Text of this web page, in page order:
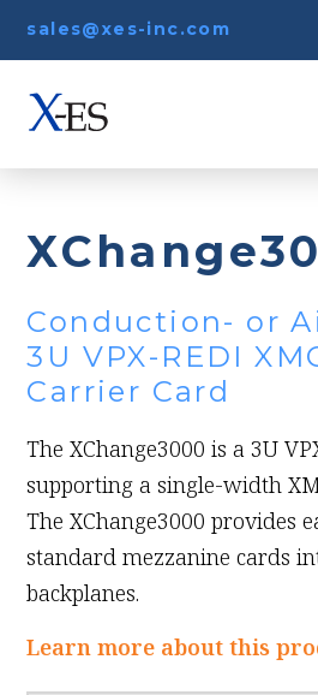
sales@xes-inc.com
Conduction- or
3U VPX-REDI
Carrier Card
The XChange3000 is a 3U
supporting a single-width
The XChange3000 provides
standard mezzanine cards
backplanes.
Learn more about this